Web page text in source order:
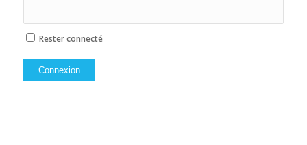
Rester connecté
Connexion